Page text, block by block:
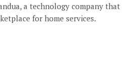
a technology company that
for home services.